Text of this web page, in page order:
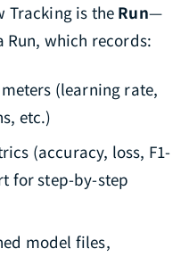
Tracking is the Run—
Run, which records:
(learning rate,
etc.)
(accuracy, loss, F1-
for step-by-step
model files,